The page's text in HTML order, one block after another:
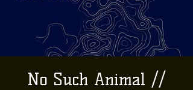
No Such Animal //